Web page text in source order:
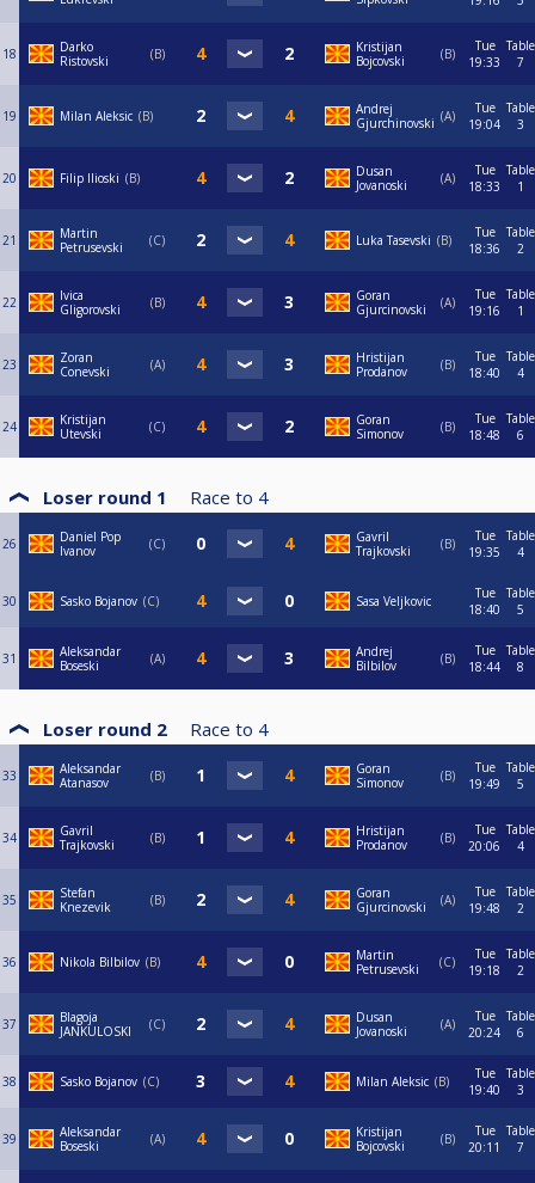
18
Darko
Ristovski
B
Kristijan
Bojcovski
B
Tue
19:33
Table
7
19 Milan Aleksic B
Andrej
Gjurchinovski
A
Tue
19:04
Table
3
20 Filip Ilioski B
Dusan
Jovanoski
A
Tue
18:33
Table
1
21
Martin
Petrusevski
C Luka Tasevski B
Tue
18:36
Table
2
22
Ivica
Gligorovski
B
Goran
Gjurcinovski
A
Tue
19:16
Table
1
23
Zoran
Conevski
A
Hristijan
Prodanov
B
Tue
18:40
Table
4
24
Kristijan
Utevski
C
Goran
Simonov
B
Tue
18:48
Table
6
Loser round 1 Race to 4
26
Daniel Pop
Ivanov
C
Gavril
Trajkovski
B
Tue
19:35
Table
4
30 Sasko Bojanov C Sasa Veljkovic
Tue
18:40
Table
5
31
Aleksandar
Boseski
A
Andrej
Bilbilov
B
Tue
18:44
Table
8
Loser round 2 Race to 4
33
Aleksandar
Atanasov
B
Goran
Simonov
B
Tue
19:49
Table
5
34
Gavril
Trajkovski
B
Hristijan
Prodanov
B
Tue
20:06
Table
4
35
Stefan
Knezevik
B
Goran
Gjurcinovski
A
Tue
19:48
Table
2
36 Nikola Bilbilov B
Martin
Petrusevski
C
Tue
19:18
Table
2
37
Blagoja
JANKULOSKI
C
Dusan
Jovanoski
A
Tue
20:24
Table
6
38 Sasko Bojanov C Milan Aleksic B
Tue
19:40
Table
3
39
Aleksandar
Boseski
A
Kristijan
Bojcovski
B
Tue
20:11
Table
7